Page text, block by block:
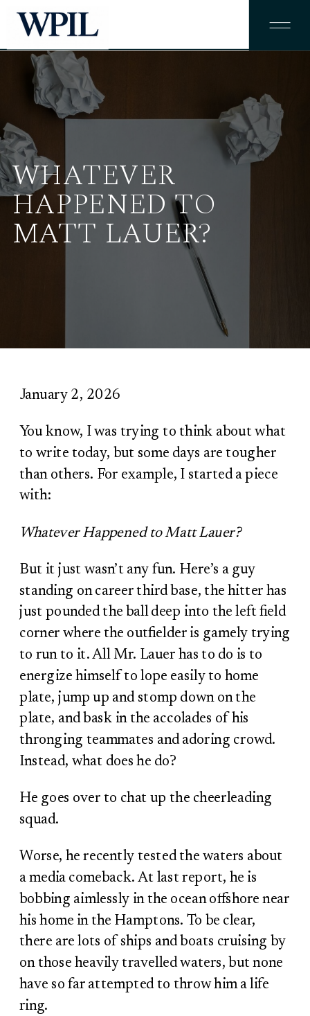
WHATEVER
HAPPENED TO
MATT LAUER?
January 2, 2026
You know, I was trying to think about what
to write today, but some days are tougher
than others. For example, I started a piece
with:
Whatever Happened to Matt Lauer?
But it just wasn’t any fun. Here’s a guy
standing on career third base, the hitter has
just pounded the ball deep into the left field
corner where the outfielder is gamely trying
to run to it. All Mr. Lauer has to do is to
energize himself to lope easily to home
plate, jump up and stomp down on the
plate, and bask in the accolades of his
thronging teammates and adoring crowd.
Instead, what does he do?
He goes over to chat up the cheerleading
squad.
Worse, he recently tested the waters about
a media comeback. At last report, he is
bobbing aimlessly in the ocean offshore near
his home in the Hamptons. To be clear,
there are lots of ships and boats cruising by
on those heavily travelled waters, but none
have so far attempted to throw him a life
ring.